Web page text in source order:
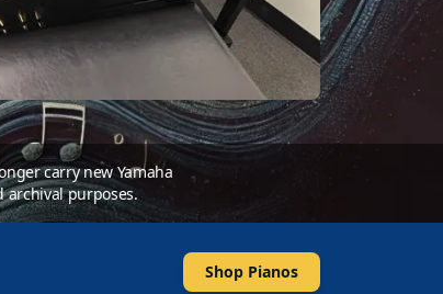
carry new Yamaha
archival purposes.
Shop Pianos